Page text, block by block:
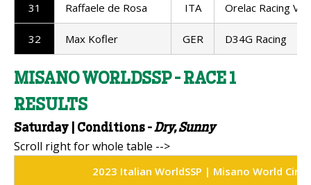
31 Raffaele de Rosa ITA Orelac Racing
32 Max Kofler GER D34G Racing
MISANO WORLDSSP - RACE 1
RESULTS
Saturday | Conditions -Dry, Sunny
2023 Italian WorldSSP | Misano World